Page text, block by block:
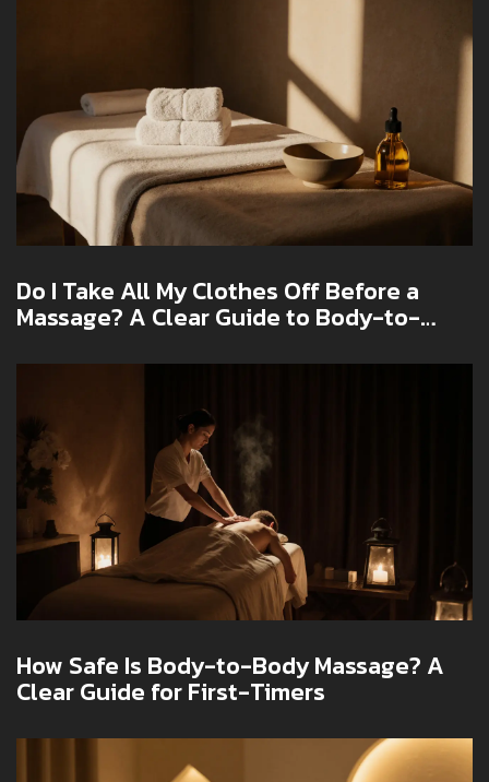
Do I Take All My Clothes Off Before a
Massage? A Clear Guide to Body-to-
How Safe Is Body-to-Body Massage? A
Clear Guide for First-Timers